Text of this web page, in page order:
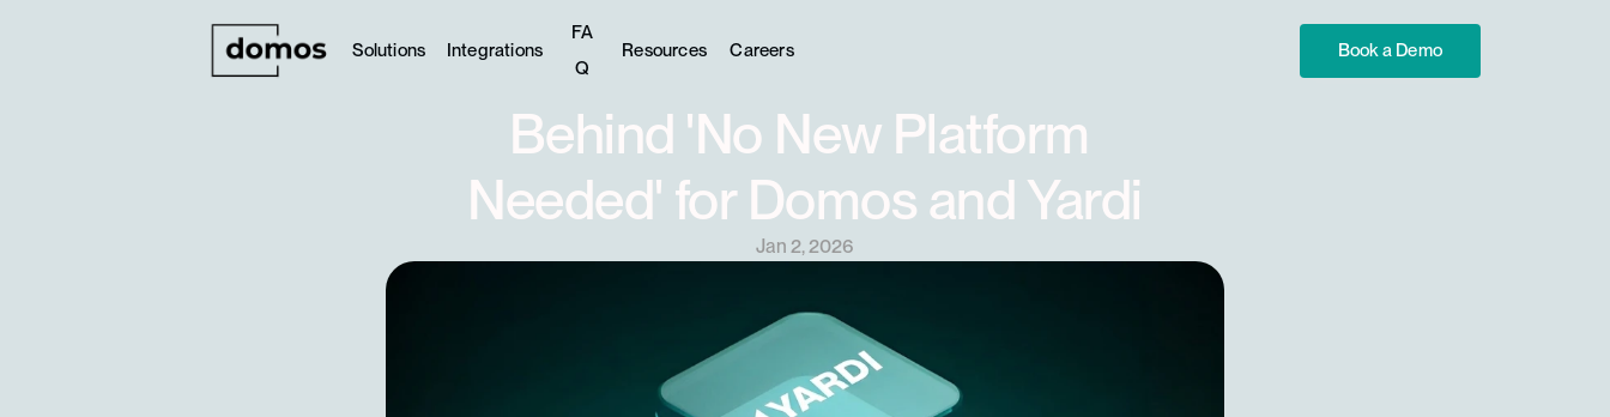
Solutions Integrations
FA
Q
Resources Careers Book a Demo
Behind 'No New Platform
Needed' for Domos and Yardi
Jan 2, 2026